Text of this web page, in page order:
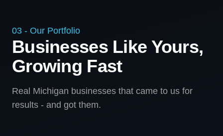
03 - Our Portfolio
Businesses Like Yours,
Growing Fast
Real Michigan businesses that came to us for
results - and got them.